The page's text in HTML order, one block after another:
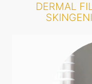
DERMAL